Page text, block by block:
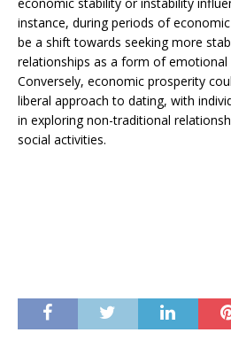
instance, during periods of
be a shift towards seeking more
relationships as a form of emotional
Conversely, economic prosperity
liberal approach to dating, with
in exploring non-traditional
social activities.